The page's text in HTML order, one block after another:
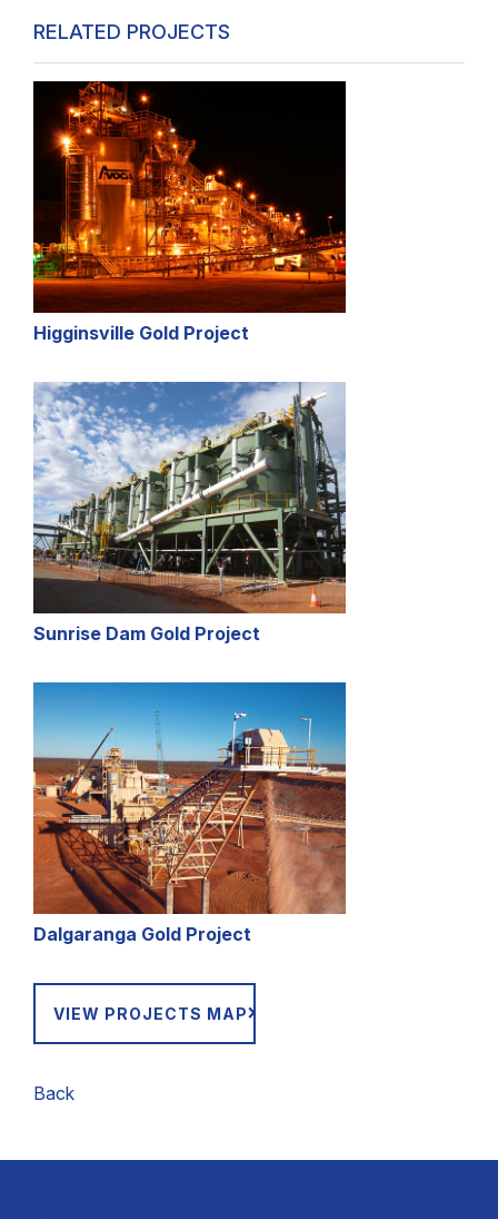
RELATED PROJECTS
Dalgaranga Gold Project
Sunrise Dam Gold Project
Higginsville Gold Project
VIEW PROJECTS MAP
Back